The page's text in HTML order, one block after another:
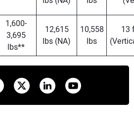
1,600-
3,695
lbs**
12,615
lbs (NA)
10,558
lbs
13